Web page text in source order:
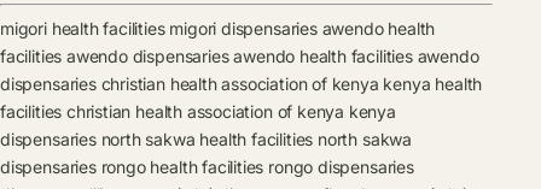
migori health facilities migori dispensaries awendo health
facilities awendo dispensaries awendo health facilities awendo
dispensaries christian health association of kenya kenya health
facilities christian health association of kenya kenya
dispensaries north sakwa health facilities north sakwa
dispensaries rongo health facilities rongo dispensaries